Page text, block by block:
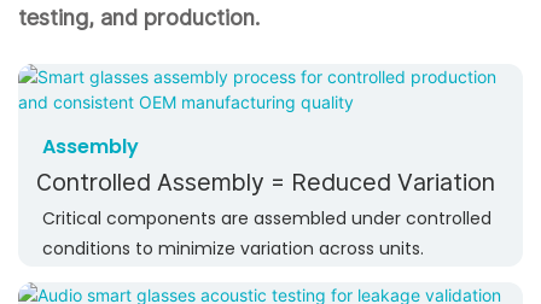
testing, and production.
Assembly
Controlled Assembly = Reduced Variation
Critical components are assembled under controlled
conditions to minimize variation across units.